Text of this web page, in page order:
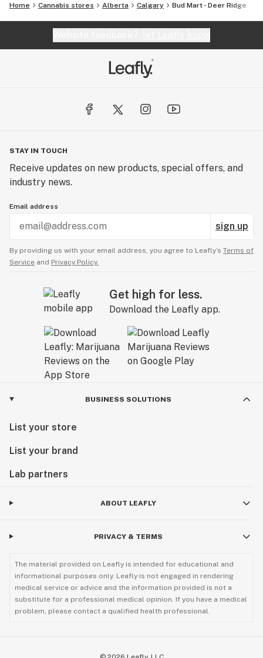
Home Cannabis stores Alberta Calgary Bud Mart - Deer Ridge
STAY IN TOUCH
Receive updates on new products, special offers, and
industry news.
Email address
sign up
By providing us with your email address, you agree to Leafly’s Terms of
Service and Privacy Policy.
Get high for less.
Download the Leafly app.
BUSINESS SOLUTIONS
List your store
List your brand
Lab partners
ABOUT LEAFLY
PRIVACY & TERMS
The material provided on Leafly is intended for educational and
informational purposes only. Leafly is not engaged in rendering
medical service or advice and the information provided is not a
substitute for a professional medical opinion. If you have a medical
problem, please contact a qualified health professional.